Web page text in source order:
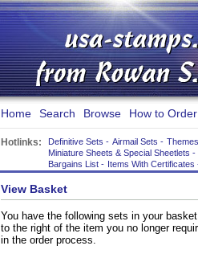
Home Search Browse How to Order
Hotlinks: Definitive Sets - Airmail Sets - Themes
Miniature Sheets & Special Sheetlets -
Bargains List - Items With Certificates
View Basket
You have the following sets in your
to the right of the item you no longer
in the order process.